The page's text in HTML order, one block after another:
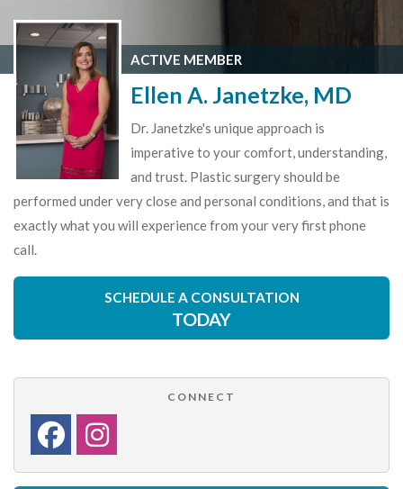
ACTIVE MEMBER
Ellen A. Janetzke, MD
Dr. Janetzke's unique approach is
imperative to your comfort, understanding,
and trust. Plastic surgery should be
performed under very close and personal conditions, and that is
exactly what you will experience from your very first phone
call.
SCHEDULE A CONSULTATION
TODAY
CONNECT